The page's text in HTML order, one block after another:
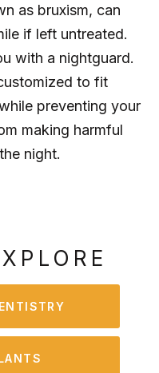
as bruxism, can
if left untreated.
with a nightguard.
to fit
preventing your
making harmful
night.